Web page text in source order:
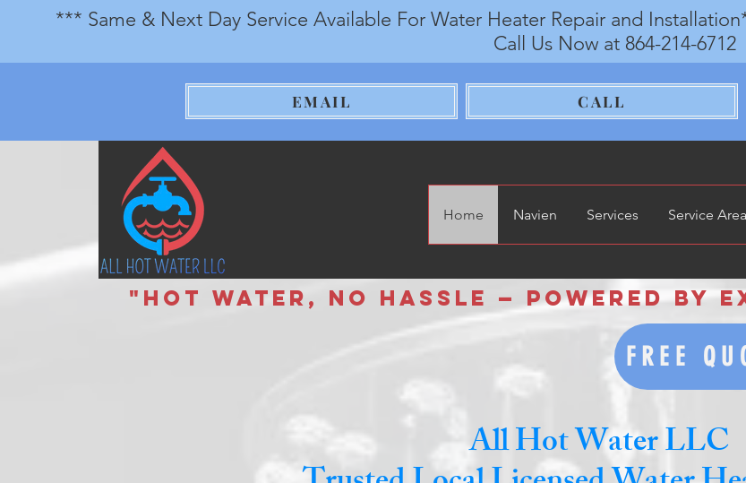
*** Same & Next Day Service Available For Water Heater Repair and
Call Us Now at 864-214-6712
EMAIL CALL
Home Navien Services Service
"Hot Water, No Hassle — Powered by
FREE
All Hot Water LLC